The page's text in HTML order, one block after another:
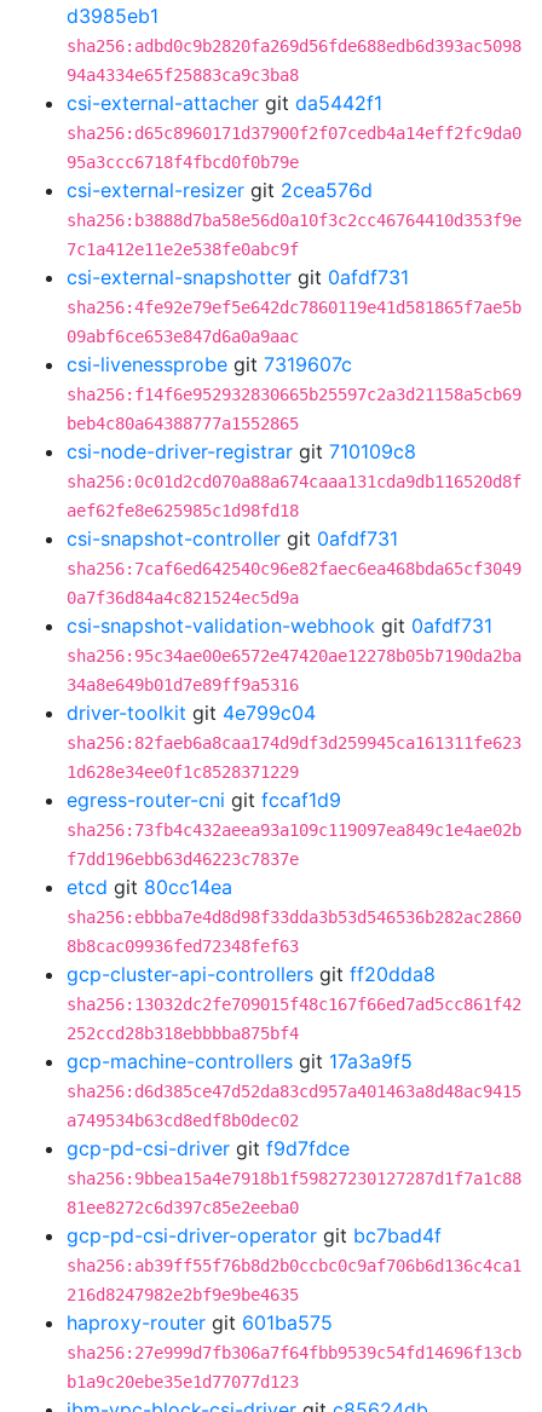
d3985eb1
sha256:adbd0c9b2820fa269d56fde688edb6d393ac5098
94a4334e65f25883ca9c3ba8
csi-external-attacher git da5442f1
sha256:d65c8960171d37900f2f07cedb4a14eff2fc9da0
95a3ccc6718f4fbcd0f0b79e
csi-external-resizer git 2cea576d
sha256:b3888d7ba58e56d0a10f3c2cc46764410d353f9e
7c1a412e11e2e538fe0abc9f
csi-external-snapshotter git 0afdf731
sha256:4fe92e79ef5e642dc7860119e41d581865f7ae5b
09abf6ce653e847d6a0a9aac
csi-livenessprobe git 7319607c
sha256:f14f6e952932830665b25597c2a3d21158a5cb69
beb4c80a64388777a1552865
csi-node-driver-registrar git 710109c8
sha256:0c01d2cd070a88a674caaa131cda9db116520d8f
aef62fe8e625985c1d98fd18
csi-snapshot-controller git 0afdf731
sha256:7caf6ed642540c96e82faec6ea468bda65cf3049
0a7f36d84a4c821524ec5d9a
csi-snapshot-validation-webhook git 0afdf731
sha256:95c34ae00e6572e47420ae12278b05b7190da2ba
34a8e649b01d7e89ff9a5316
driver-toolkit git 4e799c04
sha256:82faeb6a8caa174d9df3d259945ca161311fe623
1d628e34ee0f1c8528371229
egress-router-cni git fccaf1d9
sha256:73fb4c432aeea93a109c119097ea849c1e4ae02b
f7dd196ebb63d46223c7837e
etcd git 80cc14ea
sha256:ebbba7e4d8d98f33dda3b53d546536b282ac2860
8b8cac09936fed72348fef63
gcp-cluster-api-controllers git ff20dda8
sha256:13032dc2fe709015f48c167f66ed7ad5cc861f42
252ccd28b318ebbbba875bf4
gcp-machine-controllers git 17a3a9f5
sha256:d6d385ce47d52da83cd957a401463a8d48ac9415
a749534b63cd8edf8b0dec02
gcp-pd-csi-driver git f9d7fdce
sha256:9bbea15a4e7918b1f59827230127287d1f7a1c88
81ee8272c6d397c85e2eeba0
gcp-pd-csi-driver-operator git bc7bad4f
sha256:ab39ff55f76b8d2b0ccbc0c9af706b6d136c4ca1
216d8247982e2bf9e9be4635
haproxy-router git 601ba575
sha256:27e999d7fb306a7f64fbb9539c54fd14696f13cb
b1a9c20ebe35e1d77077d123